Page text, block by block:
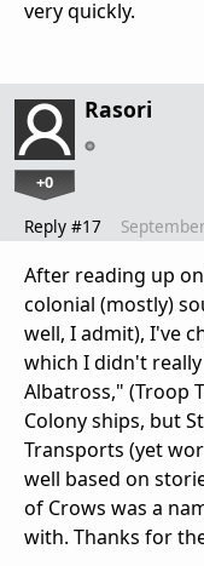
very quickly.
Rasori
+0
Reply #17
After reading up
colonial (mostly)
well, I admit), I've
which I didn't
Albatross," (Troop
Colony ships, but
Transports (yet
well based on
of Crows was a
with. Thanks for